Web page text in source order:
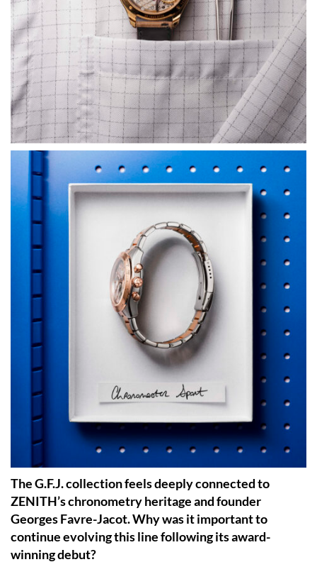
The G.F.J. collection feels deeply connected to
ZENITH’s chronometry heritage and founder
Georges Favre-Jacot. Why was it important to
continue evolving this line following its award-
winning debut?